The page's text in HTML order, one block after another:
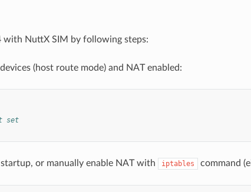
with NuttX SIM by following steps:
(host route mode) and NAT enabled:
set
or manually enable NAT with iptables command